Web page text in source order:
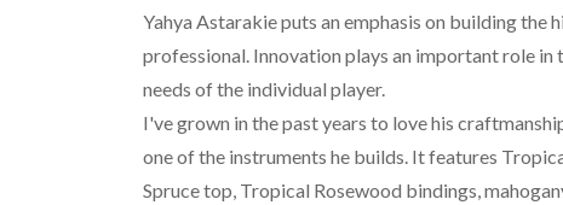
Yahya Astarakie puts an emphasis on building
professional. Innovation plays an important role
needs of the individual player.
I've grown in the past years to love his
one of the instruments he builds. It features
Spruce top, Tropical Rosewood bindings,